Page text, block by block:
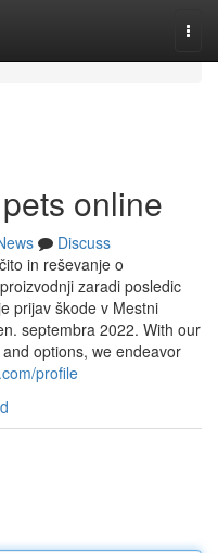
online
Discuss
in reševanje o
zaradi posledic
prijav škode v Mestni
septembra 2022. With our
options, we endeavor
profile